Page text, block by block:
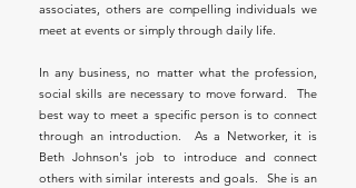
associates, others are compelling individuals we
meet at events or simply through daily life.
In any business, no matter what the profession,
social skills are necessary to move forward. The
best way to meet a specific person is to connect
through an introduction. As a Networker, it is
Beth Johnson's job to introduce and connect
others with similar interests and goals. She is an